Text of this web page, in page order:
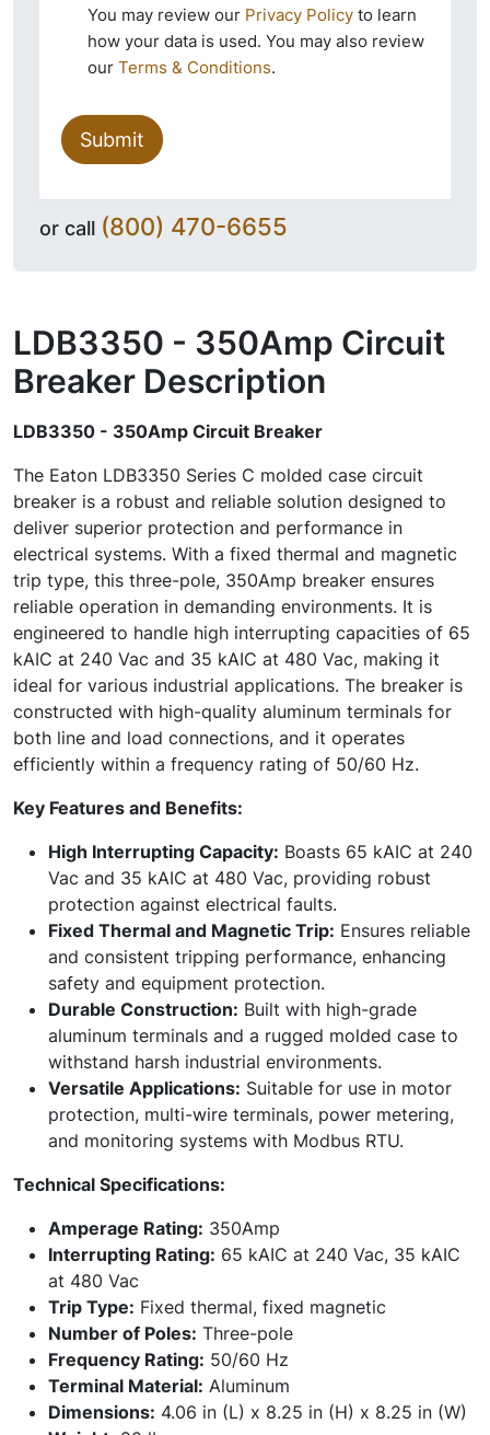
You may review our Privacy Policy to learn
how your data is used. You may also review
our Terms & Conditions.
Submit
or call (800) 470-6655
LDB3350 - 350Amp Circuit
Breaker Description
LDB3350 - 350Amp Circuit Breaker
The Eaton LDB3350 Series C molded case circuit
breaker is a robust and reliable solution designed to
deliver superior protection and performance in
electrical systems. With a fixed thermal and magnetic
trip type, this three-pole, 350Amp breaker ensures
reliable operation in demanding environments. It is
engineered to handle high interrupting capacities of 65
kAIC at 240 Vac and 35 kAIC at 480 Vac, making it
ideal for various industrial applications. The breaker is
constructed with high-quality aluminum terminals for
both line and load connections, and it operates
efficiently within a frequency rating of 50/60 Hz.
Key Features and Benefits:
High Interrupting Capacity: Boasts 65 kAIC at 240
Vac and 35 kAIC at 480 Vac, providing robust
protection against electrical faults.
Fixed Thermal and Magnetic Trip: Ensures reliable
and consistent tripping performance, enhancing
safety and equipment protection.
Durable Construction: Built with high-grade
aluminum terminals and a rugged molded case to
withstand harsh industrial environments.
Versatile Applications: Suitable for use in motor
protection, multi-wire terminals, power metering,
and monitoring systems with Modbus RTU.
Technical Specifications:
Amperage Rating: 350Amp
Interrupting Rating: 65 kAIC at 240 Vac, 35 kAIC
at 480 Vac
Trip Type: Fixed thermal, fixed magnetic
Number of Poles: Three-pole
Frequency Rating: 50/60 Hz
Terminal Material: Aluminum
Dimensions: 4.06 in (L) x 8.25 in (H) x 8.25 in (W)